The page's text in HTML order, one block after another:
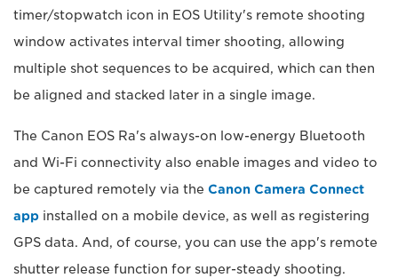
timer/stopwatch icon in EOS Utility's remote shooting
window activates interval timer shooting, allowing
multiple shot sequences to be acquired, which can then
be aligned and stacked later in a single image.
The Canon EOS Ra's always-on low-energy Bluetooth
and Wi-Fi connectivity also enable images and video to
be captured remotely via the Canon Camera Connect
app installed on a mobile device, as well as registering
GPS data. And, of course, you can use the app's remote
shutter release function for super-steady shooting.